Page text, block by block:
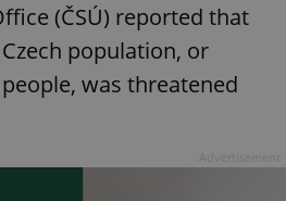
(ČSÚ) reported that
population, or
was threatened